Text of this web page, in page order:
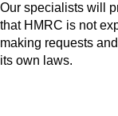
Our specialists will
that HMRC is not
making requests
its own laws.